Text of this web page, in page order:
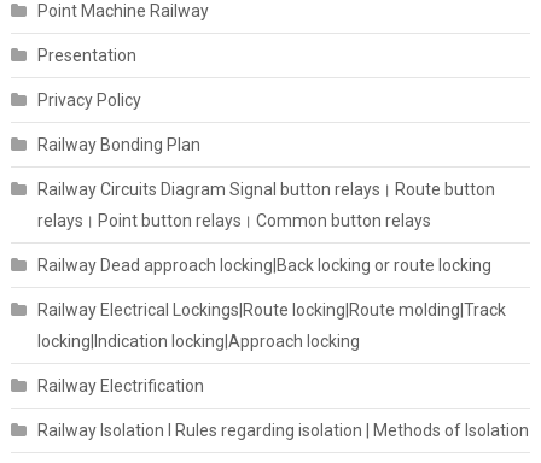
Point Machine Railway
Presentation
Privacy Policy
Railway Bonding Plan
Railway Circuits Diagram Signal button relays। Route button
relays। Point button relays। Common button relays
Railway Dead approach locking|Back locking or route locking
Railway Electrical Lockings|Route locking|Route molding|Track
locking|Indication locking|Approach locking
Railway Electrification
Railway Isolation I Rules regarding isolation | Methods of Isolation